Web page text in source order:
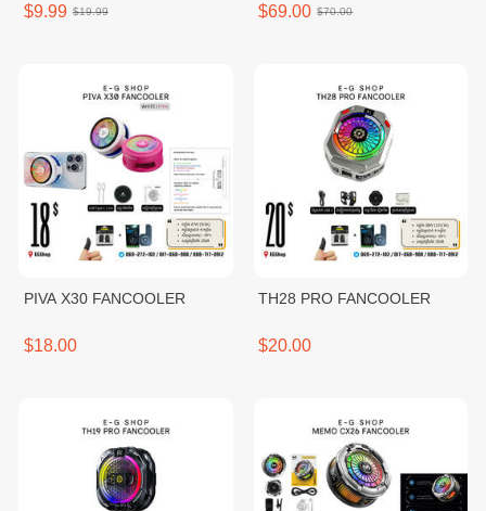
$9.99 $19.99 $69.00 $70.00
PIVA X30 FANCOOLER
$18.00
TH28 PRO FANCOOLER
$20.00